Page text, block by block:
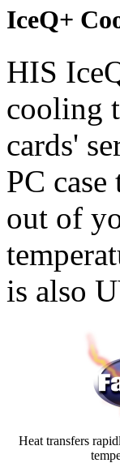
IceQ+
HIS
cooling
cards'
PC
out of
is also
Heat transfers